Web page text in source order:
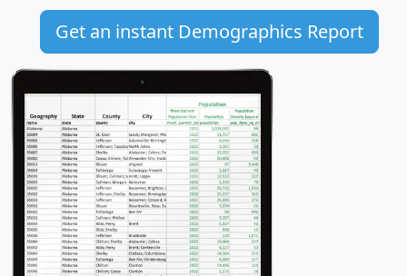
Get an instant Demographics Report